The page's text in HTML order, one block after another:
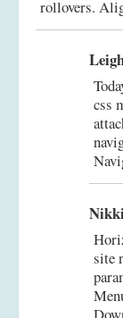
rollovers.
css
Nikki
site